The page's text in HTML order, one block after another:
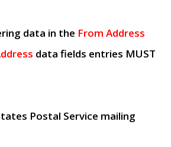
data in the From Address
data fields entries MUST
Postal Service mailing